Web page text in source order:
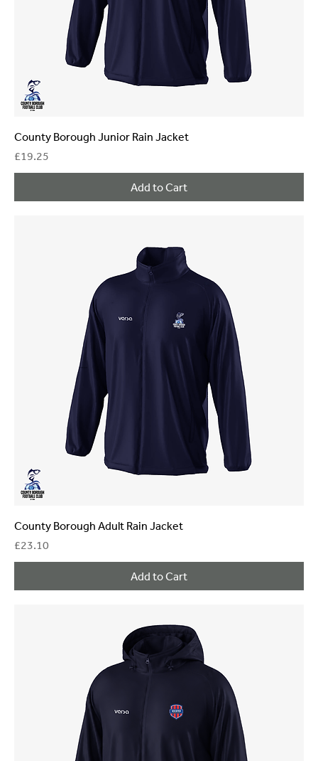
County Borough Junior Rain Jacket
Price
£19.25
Add to Cart
County Borough Adult Rain Jacket
Price
£23.10
Add to Cart